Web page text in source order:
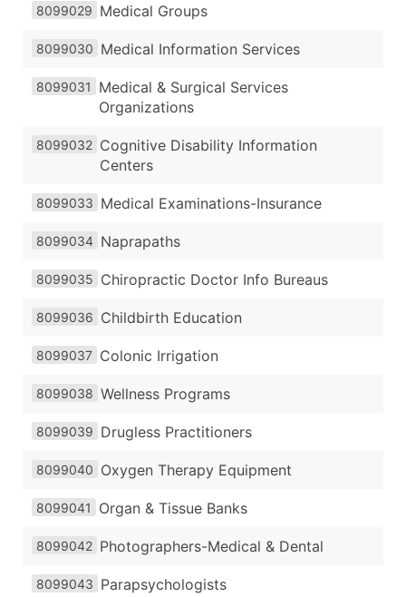
8099029 Medical Groups
8099030 Medical Information Services
8099031
Medical & Surgical Services
Organizations
8099032 Cognitive Disability Information
Centers
8099033 Medical Examinations-Insurance
8099034 Naprapaths
8099035 Chiropractic Doctor Info Bureaus
8099036 Childbirth Education
8099037 Colonic Irrigation
8099038 Wellness Programs
8099039 Drugless Practitioners
8099040 Oxygen Therapy Equipment
8099041 Organ & Tissue Banks
8099042 Photographers-Medical & Dental
8099043 Parapsychologists